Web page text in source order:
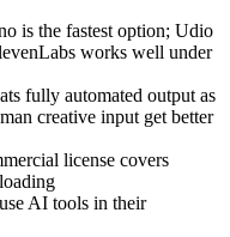
is the fastest option; Udio
works well under
fully automated output as
creative input get better
license covers
AI tools in their